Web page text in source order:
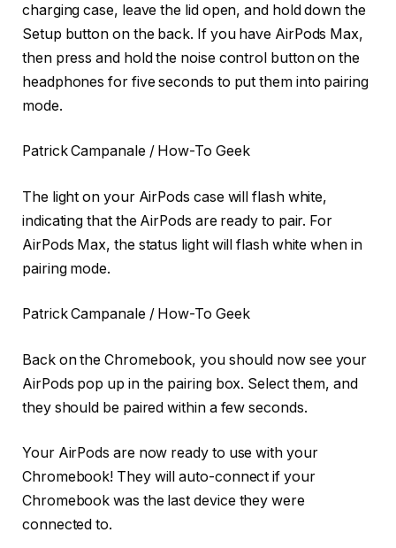
charging case, leave the lid open, and hold down the
Setup button on the back. If you have AirPods Max,
then press and hold the noise control button on the
headphones for five seconds to put them into pairing
mode.
Patrick Campanale / How-To Geek
The light on your AirPods case will flash white,
indicating that the AirPods are ready to pair. For
AirPods Max, the status light will flash white when in
pairing mode.
Patrick Campanale / How-To Geek
Back on the Chromebook, you should now see your
AirPods pop up in the pairing box. Select them, and
they should be paired within a few seconds.
Your AirPods are now ready to use with your
Chromebook! They will auto-connect if your
Chromebook was the last device they were
connected to.